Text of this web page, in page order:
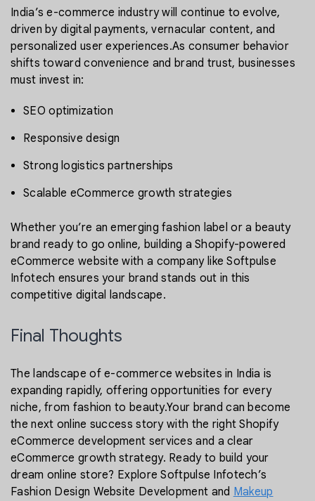
India’s e-commerce industry will continue to evolve,
driven by digital payments, vernacular content, and
personalized user experiences.As consumer behavior
shifts toward convenience and brand trust, businesses
must invest in:
SEO optimization
Responsive design
Strong logistics partnerships
Scalable eCommerce growth strategies
Whether you’re an emerging fashion label or a beauty
brand ready to go online, building a Shopify-powered
eCommerce website with a company like Softpulse
Infotech ensures your brand stands out in this
competitive digital landscape.
Final Thoughts
The landscape of e-commerce websites in India is
expanding rapidly, offering opportunities for every
niche, from fashion to beauty.Your brand can become
the next online success story with the right Shopify
eCommerce development services and a clear
eCommerce growth strategy. Ready to build your
dream online store? Explore Softpulse Infotech’s
Fashion Design Website Development and Makeup